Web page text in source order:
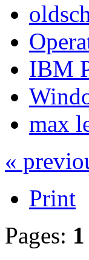
IBM
max
«
Print
Pages: 1